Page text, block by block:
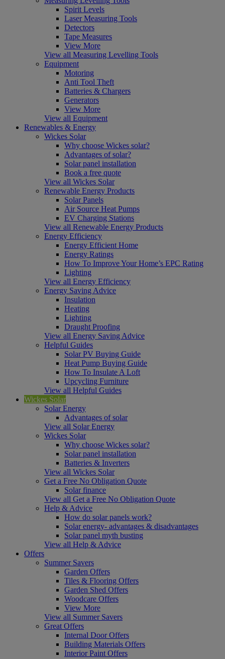
Spirit Levels
Laser Measuring Tools
Detectors
Tape Measures
View More
View all Measuring Levelling Tools
Equipment
Motoring
Anti Tool Theft
Batteries & Chargers
Generators
View More
View all Equipment
Renewables & Energy
Wickes Solar
Why choose Wickes solar?
Advantages of solar?
Solar panel installation
Book a free quote
View all Wickes Solar
Renewable Energy Products
Solar Panels
Air Source Heat Pumps
EV Charging Stations
View all Renewable Energy Products
Energy Efficiency
Energy Efficient Home
Energy Ratings
How To Improve Your Home’s EPC Rating
Lighting
View all Energy Efficiency
Energy Saving Advice
Insulation
Heating
Lighting
Draught Proofing
View all Energy Saving Advice
Helpful Guides
Solar PV Buying Guide
Heat Pump Buying Guide
How To Insulate A Loft
Upcycling Furniture
View all Helpful Guides
Wickes Solar
Solar Energy
Advantages of solar
View all Solar Energy
Wickes Solar
Why choose Wickes solar?
Solar panel installation
Batteries & Inverters
View all Wickes Solar
Get a Free No Obligation Quote
Solar finance
View all Get a Free No Obligation Quote
Help & Advice
How do solar panels work?
Solar energy- advantages & disadvantages
Solar panel myth busting
View all Help & Advice
Offers
Summer Savers
Garden Offers
Tiles & Flooring Offers
Garden Shed Offers
Woodcare Offers
View More
View all Summer Savers
Great Offers
Internal Door Offers
Building Materials Offers
Interior Paint Offers